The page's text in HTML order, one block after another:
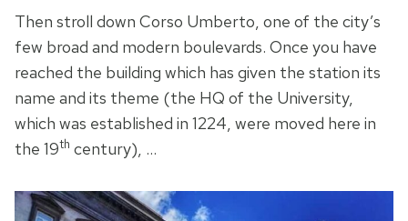
Then stroll down Corso Umberto, one of the city’s
few broad and modern boulevards. Once you have
reached the building which has given the station its
name and its theme (the HQ of the University,
which was established in 1224, were moved here in
the 19th century), …